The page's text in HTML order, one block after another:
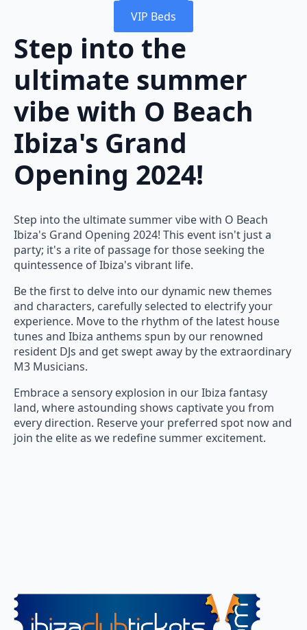
VIP Beds
Step into the
ultimate summer
vibe with O Beach
Ibiza's Grand
Opening 2024!
Step into the ultimate summer vibe with O Beach
Ibiza's Grand Opening 2024! This event isn't just a
party; it's a rite of passage for those seeking the
quintessence of Ibiza's vibrant life.
Be the first to delve into our dynamic new themes
and characters, carefully selected to electrify your
experience. Move to the rhythm of the latest house
tunes and Ibiza anthems spun by our renowned
resident DJs and get swept away by the extraordinary
M3 Musicians.
Embrace a sensory explosion in our Ibiza fantasy
land, where astounding shows captivate you from
every direction. Reserve your preferred spot now and
join the elite as we redefine summer excitement.